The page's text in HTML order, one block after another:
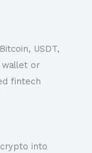
USDT,
wallet or
fintech
into